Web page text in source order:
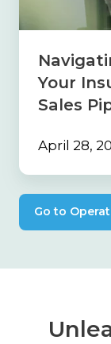
Agency
Sales
Pipeline
Your
Sales
April 28,
Go to